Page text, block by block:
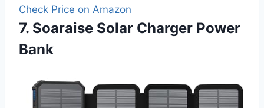
Check Price on Amazon
7. Soaraise Solar Charger Power
Bank